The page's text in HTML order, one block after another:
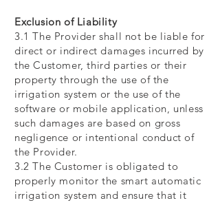
Exclusion of Liability
3.1 The Provider shall not be liable for
direct or indirect damages incurred by
the Customer, third parties or their
property through the use of the
irrigation system or the use of the
software or mobile application, unless
such damages are based on gross
negligence or intentional conduct of
the Provider.
3.2 The Customer is obligated to
properly monitor the smart automatic
irrigation system and ensure that it